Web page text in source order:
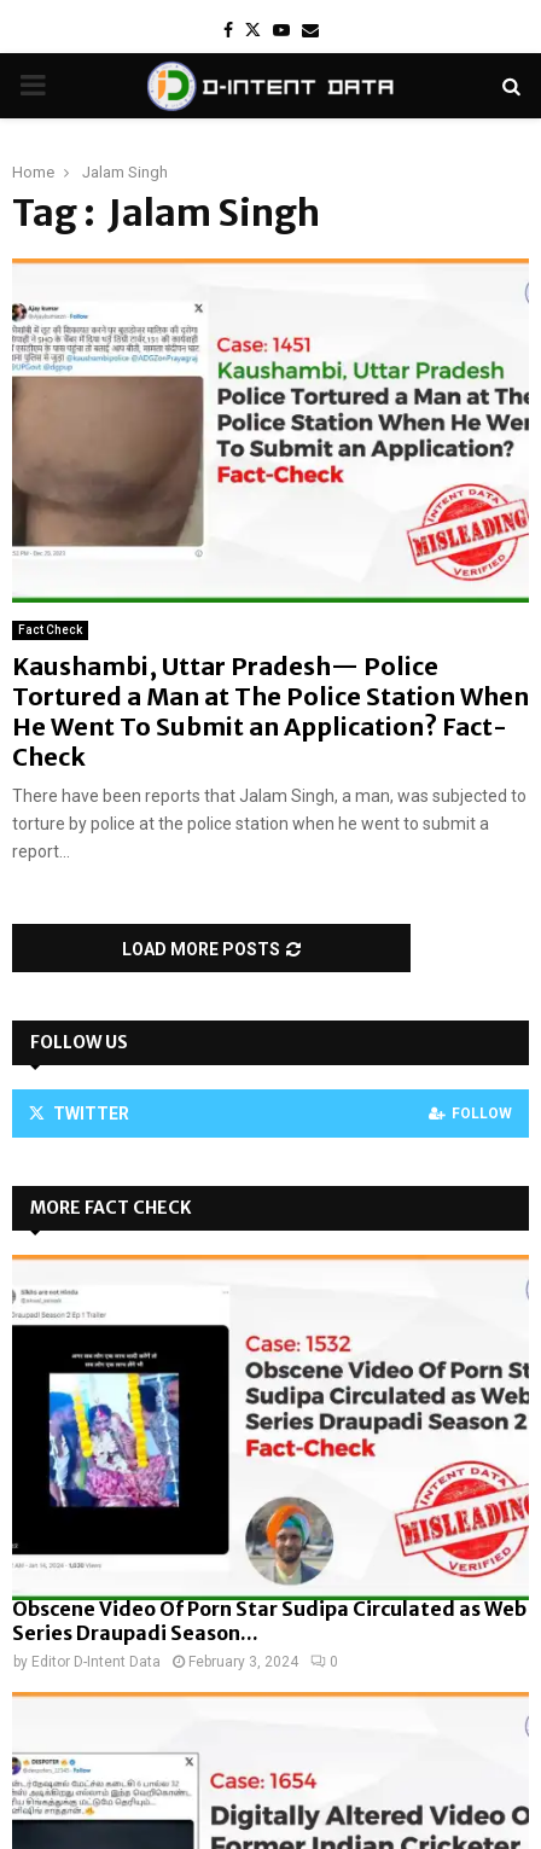
Facebook
TwitterYoutube
Email
PRIMARY
Home Jalam Singh
Tag : Jalam Singh
Fact Check
Kaushambi, Uttar Pradesh— Police
Tortured a Man at The Police Station When
He Went To Submit an Application? Fact-
Check
There have been reports that Jalam Singh, a man, was subjected to
torture by police at the police station when he went to submit a
report...
LOAD MORE POSTS
FOLLOW US
TWITTER FOLLOW
MORE FACT CHECK
Obscene Video Of Porn Star Sudipa Circulated as Web
Series Draupadi Season...
by Editor D-Intent Data February 3, 2024 0